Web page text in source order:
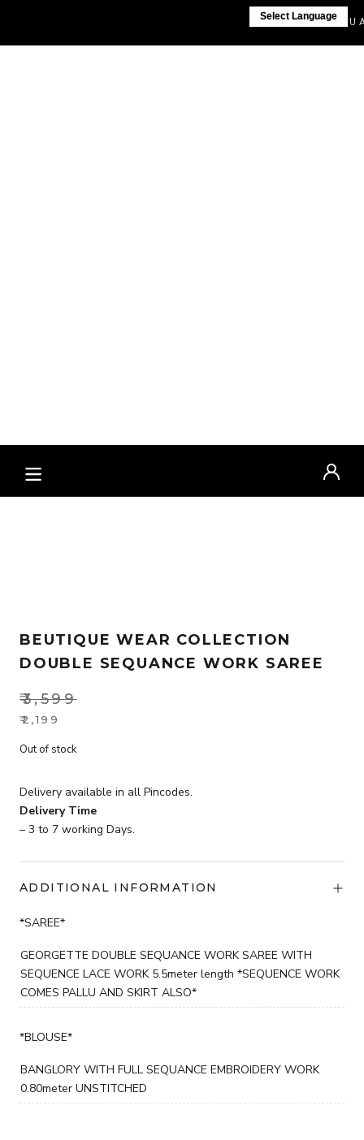
IF YOU
BEUTIQUE WEAR COLLECTION
DOUBLE SEQUANCE WORK SAREE
₹3,599
Original
was:
₹2,199
price
₹2,199.
Out of stock
Delivery available in all Pincodes.
Delivery Time
– 3 to 7 working Days.
ADDITIONAL INFORMATION
*SAREE*
GEORGETTE DOUBLE SEQUANCE WORK SAREE WITH
SEQUENCE LACE WORK 5.5meter length *SEQUENCE WORK
COMES PALLU AND SKIRT ALSO*
*BLOUSE*
BANGLORY WITH FULL SEQUANCE EMBROIDERY WORK
0.80meter UNSTITCHED
Select Language